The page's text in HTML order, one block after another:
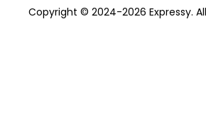
Copyright © 2024-2026 Expressy.